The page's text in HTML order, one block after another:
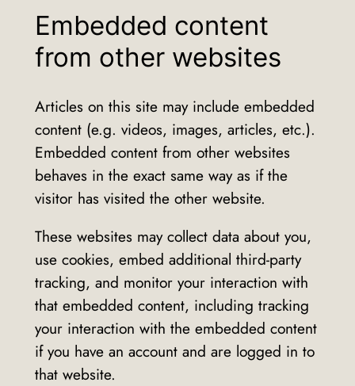
Embedded content
from other websites
Articles on this site may include embedded
content (e.g. videos, images, articles, etc.).
Embedded content from other websites
behaves in the exact same way as if the
visitor has visited the other website.
These websites may collect data about you,
use cookies, embed additional third-party
tracking, and monitor your interaction with
that embedded content, including tracking
your interaction with the embedded content
if you have an account and are logged in to
that website.